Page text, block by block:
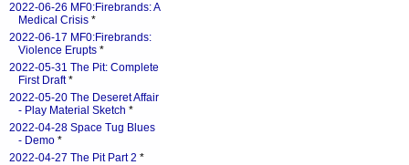
2022-06-26 MF0:Firebrands: A
Medical Crisis *
2022-06-17 MF0:Firebrands:
Violence Erupts *
2022-05-31 The Pit: Complete
First Draft*
2022-05-20 The Deseret Affair
- Play Material Sketch *
2022-04-28 Space Tug Blues
- Demo *
2022-04-27 The Pit Part 2 *